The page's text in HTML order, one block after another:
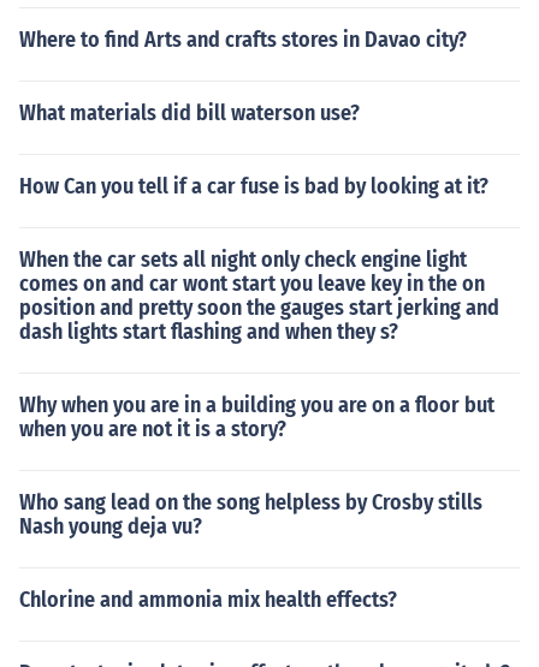
Where to find Arts and crafts stores in Davao city?
What materials did bill waterson use?
How Can you tell if a car fuse is bad by looking at it?
When the car sets all night only check engine light
comes on and car wont start you leave key in the on
position and pretty soon the gauges start jerking and
dash lights start flashing and when they s?
Why when you are in a building you are on a floor but
when you are not it is a story?
Who sang lead on the song helpless by Crosby stills
Nash young deja vu?
Chlorine and ammonia mix health effects?